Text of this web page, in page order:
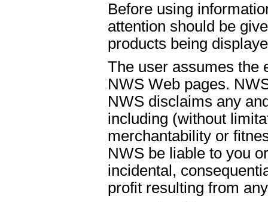
Before using
attention should be
products being
The user assumes the
NWS Web pages.
NWS disclaims any
including (without
merchantability or
NWS be liable to you
incidental,
profit resulting from